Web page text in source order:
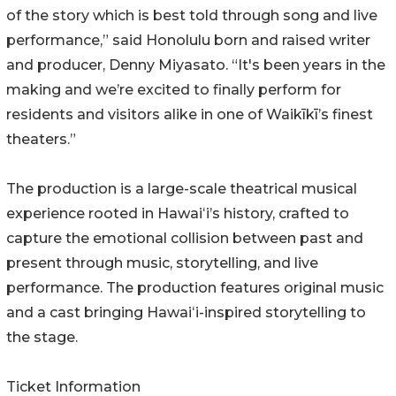
of the story which is best told through song and live
performance,” said Honolulu born and raised writer
and producer, Denny Miyasato. “It's been years in the
making and we’re excited to finally perform for
residents and visitors alike in one of Waikīkī’s finest
theaters.”
The production is a large-scale theatrical musical
experience rooted in Hawaiʻi’s history, crafted to
capture the emotional collision between past and
present through music, storytelling, and live
performance. The production features original music
and a cast bringing Hawaiʻi-inspired storytelling to
the stage.
Ticket Information